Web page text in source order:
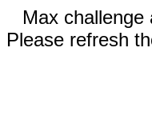
Max challenge
Please refresh